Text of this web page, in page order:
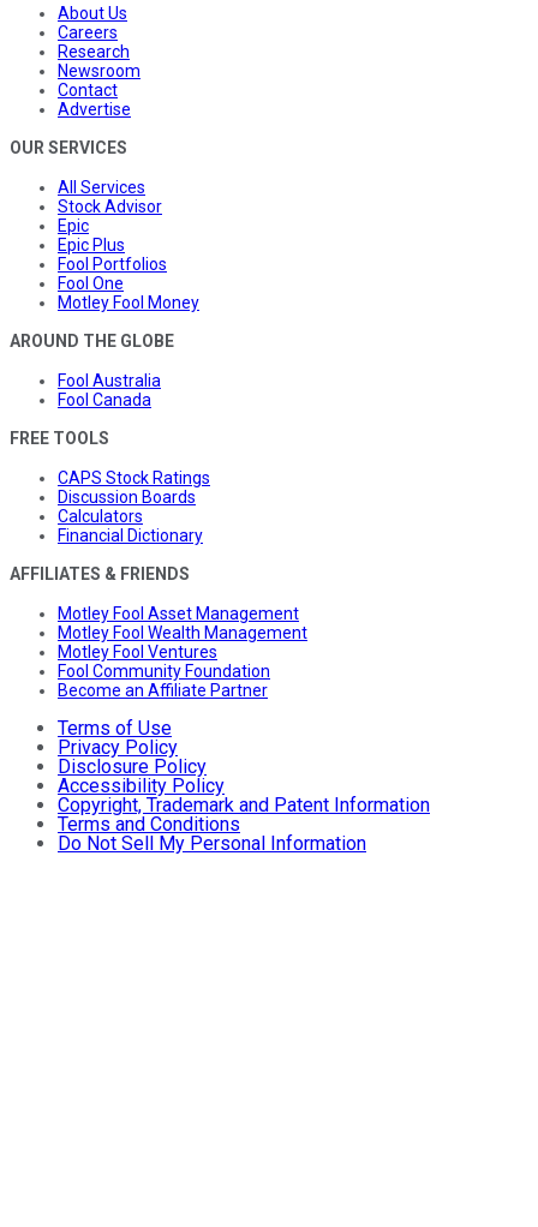
About Us
Careers
Research
Newsroom
Contact
Advertise
OUR SERVICES
All Services
Stock Advisor
Epic
Epic Plus
Fool Portfolios
Fool One
Motley Fool Money
AROUND THE GLOBE
Fool Australia
Fool Canada
FREE TOOLS
CAPS Stock Ratings
Discussion Boards
Calculators
Financial Dictionary
AFFILIATES & FRIENDS
Motley Fool Asset Management
Motley Fool Wealth Management
Motley Fool Ventures
Fool Community Foundation
Become an Affiliate Partner
Terms of Use
Privacy Policy
Disclosure Policy
Accessibility Policy
Copyright, Trademark and Patent Information
Terms and Conditions
Do Not Sell My Personal Information